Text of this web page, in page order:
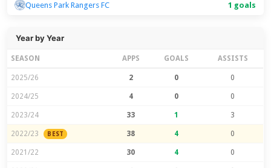
Queens Park Rangers FC 1 goals
Year by Year
SEASON APPS GOALS ASSISTS
2025/26 2 0 0
2024/25 4 0 0
2023/24 33 1 3
2022/23 BEST 38 4 0
2021/22 30 4 0